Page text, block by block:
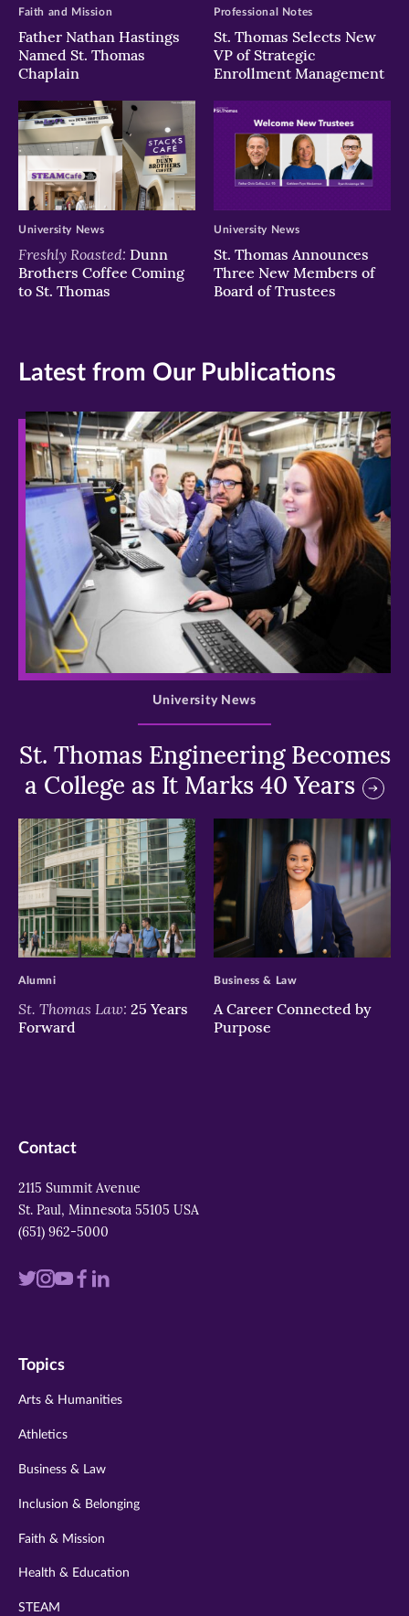
Father Nathan Hastings
Named St. Thomas
Chaplain
Faith and Mission
St. Thomas Selects New
VP of Strategic
Enrollment Management
Professional Notes
Freshly Roasted: Dunn
Brothers Coffee Coming
to St. Thomas
University News
St. Thomas Announces
Three New Members of
Board of Trustees
University News
Latest from Our Publications
>
St. Thomas Engineering Becomes
a College as It Marks 40 Years
University News
>
St. Thomas Law: 25 Years
Forward
Alumni
>
A Career Connected by
Purpose
Business & Law
Contact
2115 Summit Avenue
St. Paul, Minnesota 55105 USA
(651) 962-5000
Visit
twitter
Visit
instagram
VisitVisit
Visit
Topics
Arts & Humanities
Athletics
Business & Law
Inclusion & Belonging
Faith & Mission
Health & Education
STEAM